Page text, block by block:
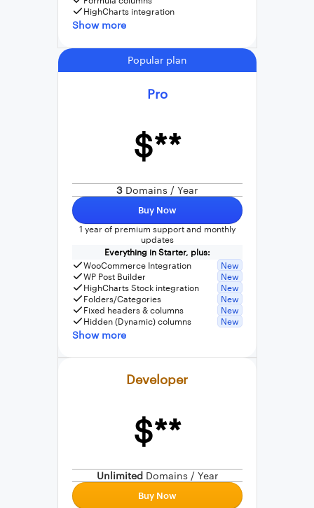
HighCharts integration
Show more
Popular plan
Pro
$**
3 Domains / Year
Buy Now
1 year of premium support and monthly
updates
Everything in Starter, plus:
WooCommerce Integration
New
WP Post Builder
New
HighCharts Stock integration
New
Folders/Categories
New
Fixed headers & columns
New
Hidden (Dynamic) columns
New
SQL Query Builder
Show more
Developer
$**
Unlimited Domains / Year
Buy Now